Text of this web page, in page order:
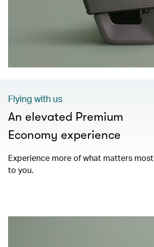
Flying with us
An elevated Premium
Economy experience
Experience more of what matters most
to you.